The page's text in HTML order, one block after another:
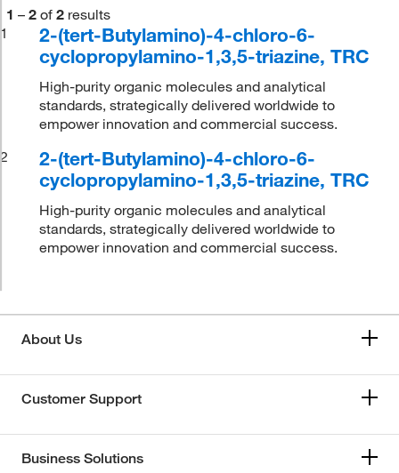
1 – 2 of 2 results
1
2-(tert-Butylamino)-4-chloro-6-
cyclopropylamino-1,3,5-triazine, TRC
High-purity organic molecules and analytical
standards, strategically delivered worldwide to
empower innovation and commercial success.
2
2-(tert-Butylamino)-4-chloro-6-
cyclopropylamino-1,3,5-triazine, TRC
High-purity organic molecules and analytical
standards, strategically delivered worldwide to
empower innovation and commercial success.
About Us
Customer Support
Business Solutions